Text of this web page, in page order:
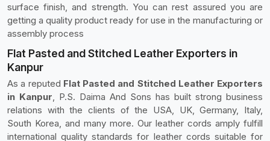
surface finish, and strength. You can rest assured you are
getting a quality product ready for use in the manufacturing or
assembly process
Flat Pasted and Stitched Leather Exporters in
Kanpur
As a reputed Flat Pasted and Stitched Leather Exporters
in Kanpur, P.S. Daima And Sons has built strong business
relations with the clients of the USA, UK, Germany, Italy,
South Korea, and many more. Our leather cords amply fulfill
international quality standards for leather cords suitable for